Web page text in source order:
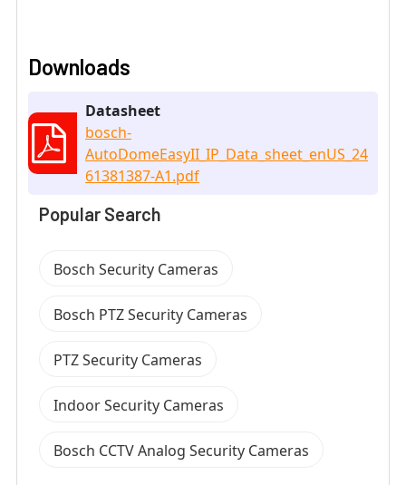
Downloads
Datasheet
bosch-
AutoDomeEasyII_IP_Data_sheet_enUS_24
61381387-A1.pdf
Popular Search
Bosch Security Cameras
Bosch PTZ Security Cameras
PTZ Security Cameras
Indoor Security Cameras
Bosch CCTV Analog Security Cameras